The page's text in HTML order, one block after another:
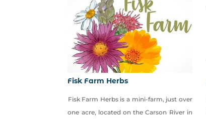
Fisk Farm Herbs
Fisk Farm Herbs is a mini-farm, just over
one acre, located on the Carson River in